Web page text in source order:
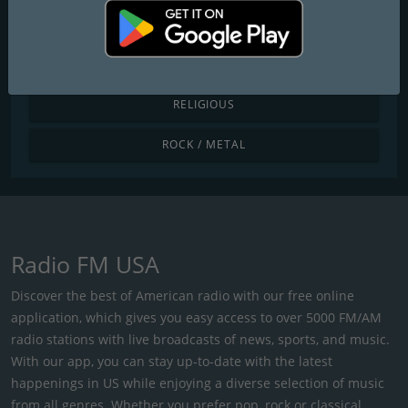
POP / TODAY'S HITS
RELIGIOUS
ROCK / METAL
Radio FM USA
Discover the best of American radio with our free online
application, which gives you easy access to over 5000 FM/AM
radio stations with live broadcasts of news, sports, and music.
With our app, you can stay up-to-date with the latest
happenings in US while enjoying a diverse selection of music
from all genres. Whether you prefer pop, rock or classical